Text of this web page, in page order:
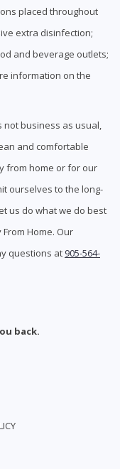
placed throughout
extra disinfection;
and beverage outlets;
information on the
not business as usual,
and comfortable
from home or for our
ourselves to the long-
us do what we do best
Home. Our
questions at 905-564-
back.